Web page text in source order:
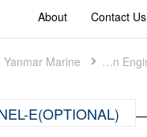
About Contact Us
Yanmar Marine Marine Main Engine (Small)
E(OPTIONAL)